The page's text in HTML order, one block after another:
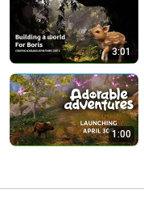
3:01
1:00